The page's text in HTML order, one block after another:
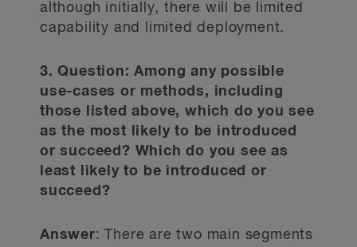
although initially, there will be limited
capability and limited deployment.
3. Question: Among any possible
use-cases or methods, including
those listed above, which do you see
as the most likely to be introduced
or succeed? Which do you see as
least likely to be introduced or
succeed?
Answer: There are two main segments